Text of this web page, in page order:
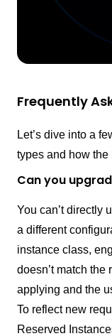
Frequently
Let’s dive into a
types and how
Can you
You can’t directly
a different
instance class,
doesn’t match the
applying and the
To reflect new
Reserved